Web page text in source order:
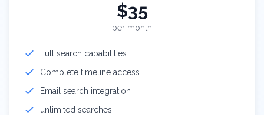
$35
per month
Full search capabilities
Complete timeline access
Email search integration
unlimited searches